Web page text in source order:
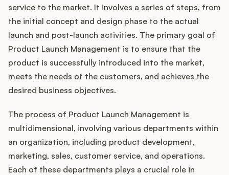
Pricing
About
Blog
Glossary
Buying Resources
Security
Podcast
service to the market. It involves a series of steps, from
the initial concept and design phase to the actual
launch and post-launch activities. The primary goal of
Product Launch Management is to ensure that the
product is successfully introduced into the market,
meets the needs of the customers, and achieves the
desired business objectives.
The process of Product Launch Management is
multidimensional, involving various departments within
an organization, including product development,
marketing, sales, customer service, and operations.
Each of these departments plays a crucial role in